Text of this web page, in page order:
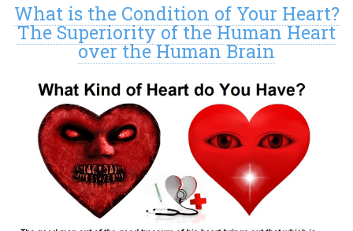
What is the Condition of Your Heart?
The Superiority of the Human Heart
over the Human Brain